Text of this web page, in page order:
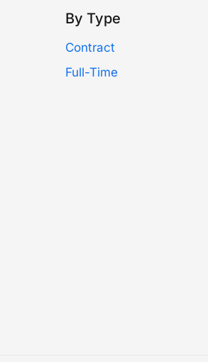
By Type
Contract
Full-Time